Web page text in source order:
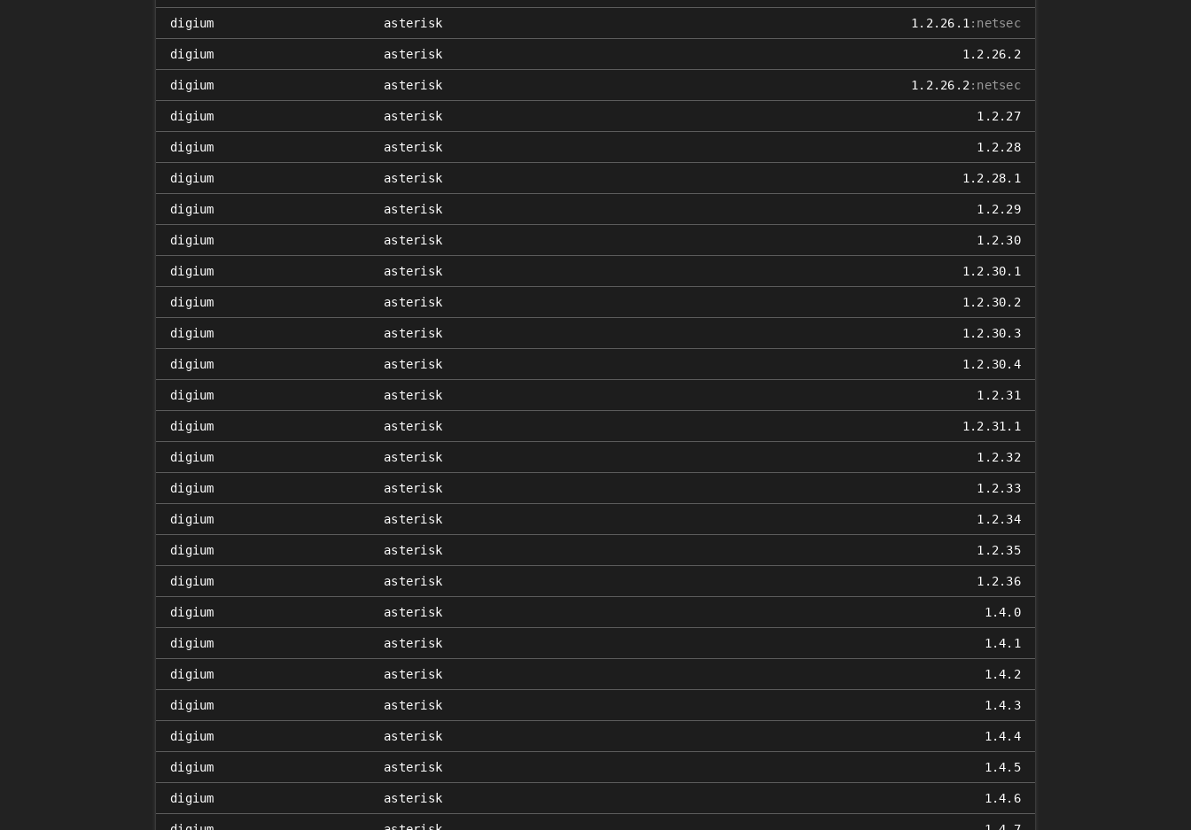
digium asterisk 1.2.26.1 :netsec
digium asterisk 1.2.26.2
digium asterisk 1.2.26.2 :netsec
digium asterisk 1.2.27
digium asterisk 1.2.28
digium asterisk 1.2.28.1
digium asterisk 1.2.29
digium asterisk 1.2.30
digium asterisk 1.2.30.1
digium asterisk 1.2.30.2
digium asterisk 1.2.30.3
digium asterisk 1.2.30.4
digium asterisk 1.2.31
digium asterisk 1.2.31.1
digium asterisk 1.2.32
digium asterisk 1.2.33
digium asterisk 1.2.34
digium asterisk 1.2.35
digium asterisk 1.2.36
digium asterisk 1.4.0
digium asterisk 1.4.1
digium asterisk 1.4.2
digium asterisk 1.4.3
digium asterisk 1.4.4
digium asterisk 1.4.5
digium asterisk 1.4.6